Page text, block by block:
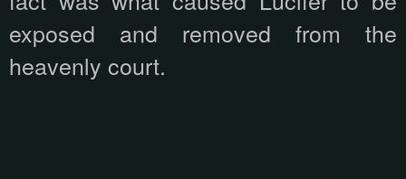
exposed and removed from the
heavenly court.